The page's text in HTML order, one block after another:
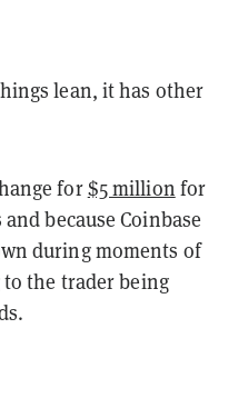
lean, it has other
for$5 million for
because Coinbase
during moments of
the trader being